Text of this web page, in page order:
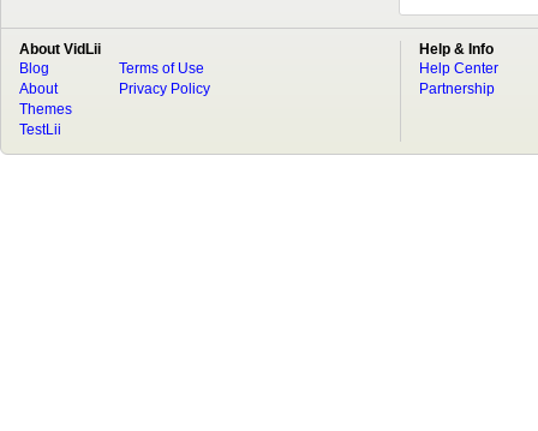
About VidLii
Blog
About
Terms of Use
Privacy Policy
Themes
TestLii
Help & Info
Help Center
Partnership